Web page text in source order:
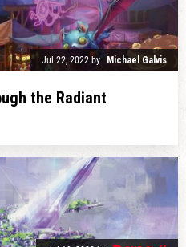
the Radiant
Jul 22, 2022 by Michael Galvis